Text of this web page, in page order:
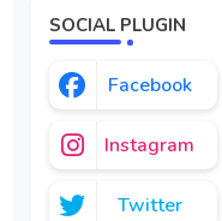
SOCIAL PLUGIN
Facebook
Instagram
Twitter